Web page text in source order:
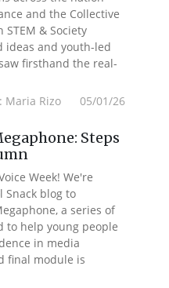
and the Collective
& Society
ideas and youth-led
firsthand the real-
Maria Rizo 05/01/26
Steps
Week! We're
Snack blog to
a series of
to help young people
in media
final module is